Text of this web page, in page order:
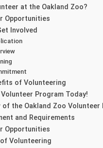
at the Oakland Zoo?
Opportunities
Involved
of Volunteering
Program Today!
of the Oakland Zoo Volunteer
and Requirements
Opportunities
Volunteering